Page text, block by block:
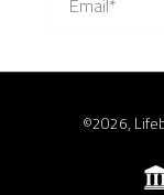
©2026,